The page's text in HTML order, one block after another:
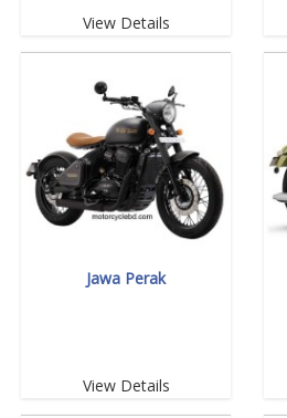
View Details
Jawa Perak
View Details